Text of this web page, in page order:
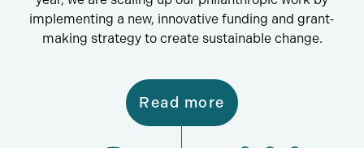
implementing a new, innovative funding and grant-
making strategy to create sustainable change.
Read more